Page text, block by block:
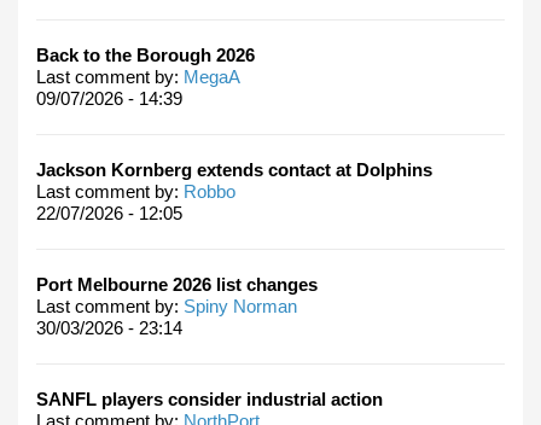
Back to the Borough 2026
Last comment by: MegaA
09/07/2026 - 14:39
Jackson Kornberg extends contact at Dolphins
Last comment by: Robbo
22/07/2026 - 12:05
Port Melbourne 2026 list changes
Last comment by: Spiny Norman
30/03/2026 - 23:14
SANFL players consider industrial action